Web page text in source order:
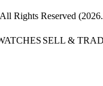
Rights Reserved (
SELL &